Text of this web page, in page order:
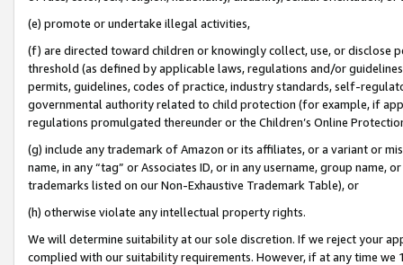
(e) promote or undertake illegal activities,
(f) are directed toward children or knowingly collect, use, or
threshold (as defined by applicable laws, regulations and/or
permits, guidelines, codes of practice, industry standards, self-
governmental authority related to child protection (for example, if
regulations promulgated thereunder or the Children’s Online
(g) include any trademark of Amazon or its affiliates, or a variant or
name, in any “tag” or Associates ID, or in any username, group
trademarks listed on our Non-Exhaustive Trademark Table), or
(h) otherwise violate any intellectual property rights.
We will determine suitability at our sole discretion. If we reject your
complied with our suitability requirements. However, if at any time